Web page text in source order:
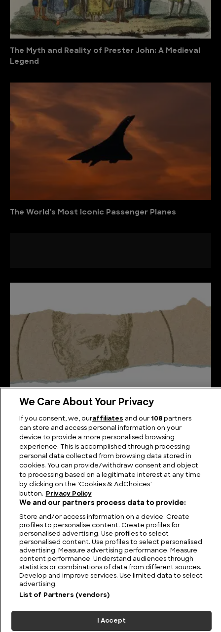
The Myth and Reality of Prester John: A Medieval
Legend
The World’s Most Iconic Passenger Planes
Tchaikovsky
FIND US CONTACT TERMS PRIVACY CAREERS FAQS
MODERN SLAVERY STATEMENT
International. All rights reserved.
ADCHOICES
We Care About Your Privacy
If you consent, we, ouraffiliates and our 108partners
can store and access personal information on your
device to provide a more personalised browsing
experience. This is accomplished through processing
personal data collected from browsing data stored in
cookies. You can provide/withdraw consent and object
to processing based on a legitimate interest at any time
by clicking on the ‘Cookies & AdChoices’
button.
Privacy Policy
We and our partners process data to provide:
Store and/or access information on a device. Create
profiles to personalise content. Create profiles for
personalised advertising. Use profiles to select
personalised content. Use profiles to select personalised
advertising. Measure advertising performance. Measure
content performance. Understand audiences through
statistics or combinations of data from different sources.
Develop and improve services. Use limited data to select
advertising.
List of Partners (vendors)
I Accept